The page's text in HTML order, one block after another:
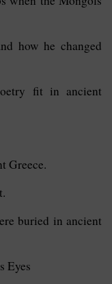
how he changed
fit in ancient
Greece.
buried in ancient
Eyes